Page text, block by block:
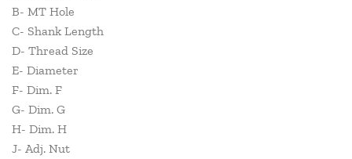
B- MT Hole
C- Shank Length
D- Thread Size
E- Diameter
F- Dim. F
G- Dim. G
H- Dim. H
J- Adj. Nut